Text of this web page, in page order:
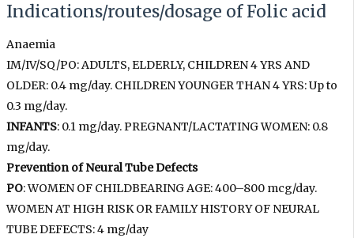
Indications/routes/dosage ofFolic acid
Anaemia
IM/IV/SQ/PO: ADULTS, ELDERLY, CHILDREN 4 YRS AND
OLDER: 0.4 mg/day. CHILDREN YOUNGER THAN 4 YRS: Up to
0.3 mg/day.
INFANTS: 0.1 mg/day. PREGNANT/LACTATING WOMEN: 0.8
mg/day.
Prevention of Neural Tube Defects
PO: WOMEN OF CHILDBEARING AGE: 400–800 mcg/day.
WOMEN AT HIGH RISK OR FAMILY HISTORY OF NEURAL
TUBE DEFECTS: 4 mg/day